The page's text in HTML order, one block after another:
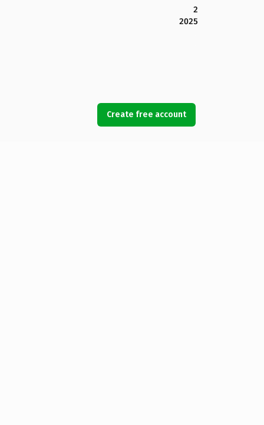
2
2025
Create free account